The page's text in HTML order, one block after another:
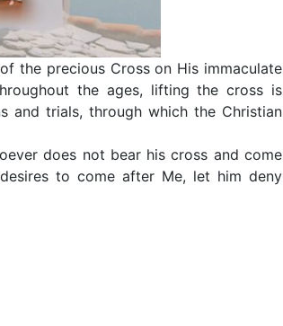
the precious Cross on His immaculate
the ages, lifting the cross is
trials, through which the Christian
does not bear his cross and come
to come after Me, let him deny